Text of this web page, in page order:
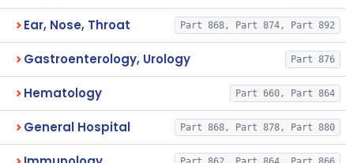
Ear, Nose, Throat Part 868, Part 874, Part 892
Gastroenterology, Urology Part 876
Hematology Part 660, Part 864
General Hospital Part 868, Part 878, Part 880